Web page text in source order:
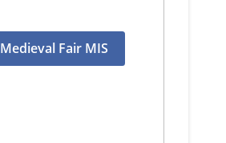
Medieval Fair MIS